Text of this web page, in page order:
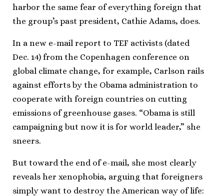
harbor the same fear of everything foreign that
the group’s past president, Cathie Adams, does.
In a new e-mail report to TEF activists (dated
Dec. 14) from the Copenhagen conference on
global climate change, for example, Carlson rails
against efforts by the Obama administration to
cooperate with foreign countries on cutting
emissions of greenhouse gases. “Obama is still
campaigning but now it is for world leader,” she
sneers.
But toward the end of e-mail, she most clearly
reveals her xenophobia, arguing that foreigners
simply want to destroy the American way of life: